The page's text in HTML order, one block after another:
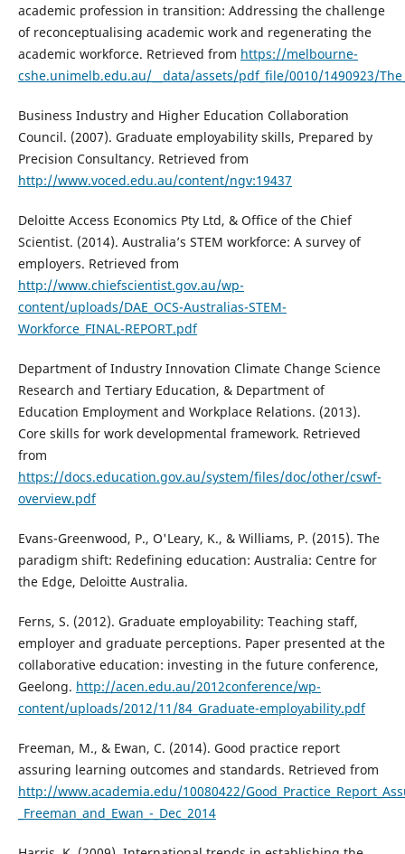
academic profession in transition: Addressing the challenge
of reconceptualising academic work and regenerating the
academic workforce. Retrieved from https://melbourne-
cshe.unimelb.edu.au/__data/assets/pdf_file/0010/1490923/
Business Industry and Higher Education Collaboration
Council. (2007). Graduate employability skills, Prepared by
Precision Consultancy. Retrieved from
http://www.voced.edu.au/content/ngv:19437
Deloitte Access Economics Pty Ltd, & Office of the Chief
Scientist. (2014). Australia’s STEM workforce: A survey of
employers. Retrieved from
http://www.chiefscientist.gov.au/wp-
content/uploads/DAE_OCS-Australias-STEM-
Workforce_FINAL-REPORT.pdf
Department of Industry Innovation Climate Change Science
Research and Tertiary Education, & Department of
Education Employment and Workplace Relations. (2013).
Core skills for work developmental framework. Retrieved
from
https://docs.education.gov.au/system/files/doc/other/cswf-
overview.pdf
Evans-Greenwood, P., O'Leary, K., & Williams, P. (2015). The
paradigm shift: Redefining education: Australia: Centre for
the Edge, Deloitte Australia.
Ferns, S. (2012). Graduate employability: Teaching staff,
employer and graduate perceptions. Paper presented at the
collaborative education: investing in the future conference,
Geelong. http://acen.edu.au/2012conference/wp-
content/uploads/2012/11/84_Graduate-employability.pdf
Freeman, M., & Ewan, C. (2014). Good practice report
assuring learning outcomes and standards. Retrieved from
http://www.academia.edu/10080422/
_Freeman_and_Ewan_-_Dec_2014